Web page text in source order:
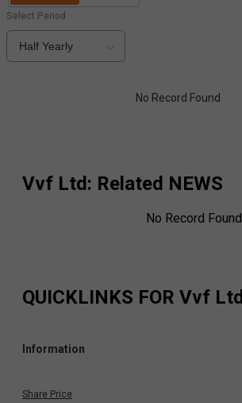
Select Period
Half Yearly
No Record Found
Vvf Ltd: Related NEWS
No Record Found
QUICKLINKS FOR Vvf Ltd
Information
Share Price